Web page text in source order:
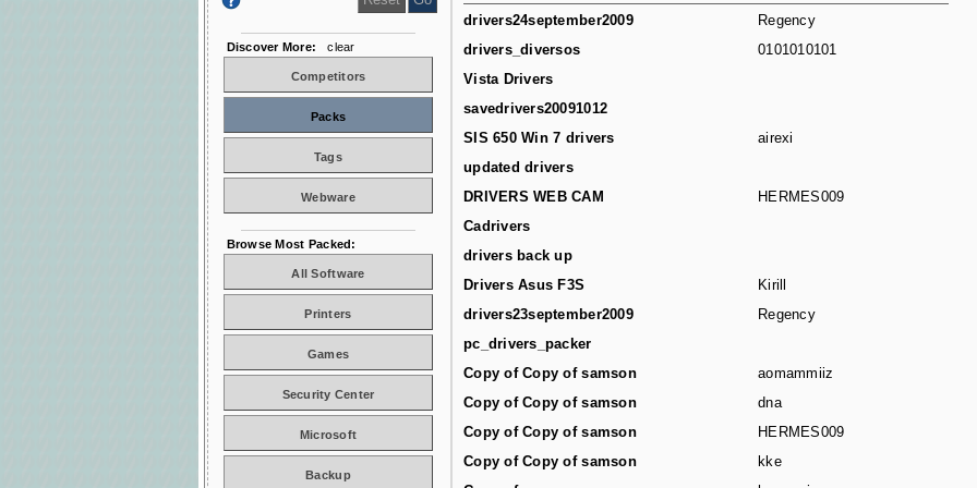
drivers24september2009
Regency
drivers_diversos
0101010101
Vista Drivers
savedrivers20091012
SIS 650 Win 7 drivers
airexi
updated drivers
DRIVERS WEB CAM
HERMES009
Cadrivers
drivers back up
Drivers Asus F3S
Kirill
drivers23september2009
Regency
pc_drivers_packer
Copy of Copy of samson
aomammiiz
Copy of Copy of samson
dna
Copy of Copy of samson
HERMES009
Copy of Copy of samson
kke
Discover More: clear
Competitors
Packs
Tags
Webware
Browse Most Packed:
All Software
Printers
Games
Security Center
Microsoft
Backup